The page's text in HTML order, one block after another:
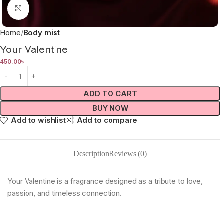
Click to enlarge
Home Body mist
Your Valentine
450.00৳
ADD TO CART
BUY NOW
Add to wishlist
Add to compare
DescriptionReviews (0)
Your Valentine is a fragrance designed as a tribute to love,
passion, and timeless connection.